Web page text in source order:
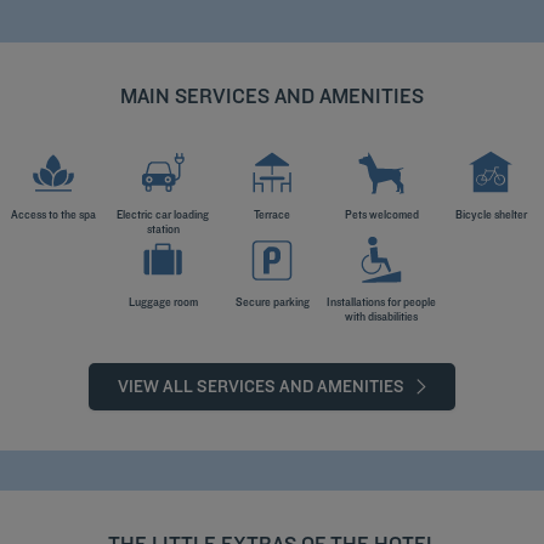
MAIN SERVICES AND AMENITIES
Access to the spa
Electric car loading
station
Terrace Pets welcomed Bicycle shelter
Luggage room Secure parking
Installations for people
with disabilities
VIEW ALL SERVICES AND AMENITIES